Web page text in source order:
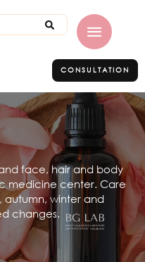
CONSULTATION
face, hair and body
medicine center. Care
autumn, winter and
changes.